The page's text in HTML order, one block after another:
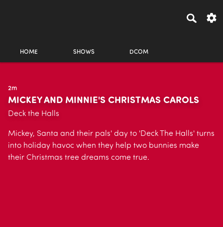
HOME SHOWS DCOM
2m
MICKEY AND MINNIE'S CHRISTMAS CAROLS
Deck the Halls
Mickey, Santa and their pals' day to 'Deck The Halls' turns
into holiday havoc when they help two bunnies make
their Christmas tree dreams come true.